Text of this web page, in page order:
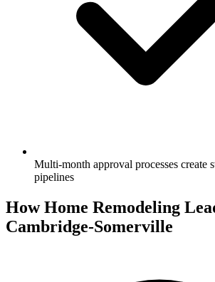
Multi-month approval processes create
pipelines
How Home Remodeling
Cambridge-Somerville